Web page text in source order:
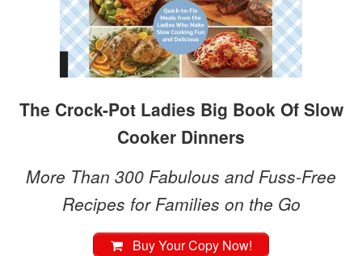
The Crock-Pot Ladies Big Book Of Slow
Cooker Dinners
More Than 300 Fabulous and Fuss-Free
Recipes for Families on the Go
Buy Your Copy Now!